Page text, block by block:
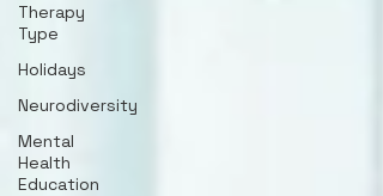
Therapy
Type
Holidays
Neurodiversity
Mental
Health
Education